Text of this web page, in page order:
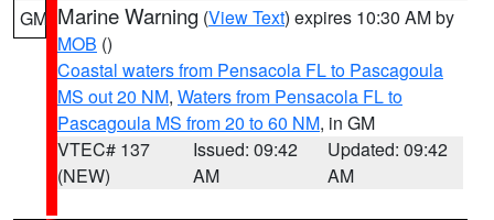
GM Marine Warning (View Text) expires 10:30 AM by
MOB ()
Coastal waters from Pensacola FL to Pascagoula
MS out 20 NM, Waters from Pensacola FL to
Pascagoula MS from 20 to 60 NM, in GM
VTEC# 137
(NEW)
Issued: 09:42
AM
Updated: 09:42
AM